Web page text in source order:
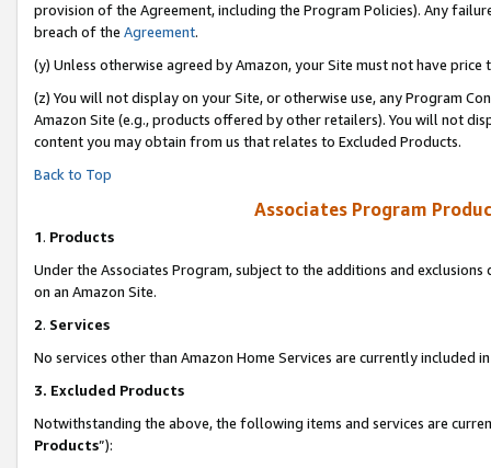
provision of the Agreement, including the Program Policies). Any
breach of the Agreement.
(y) Unless otherwise agreed by Amazon, your Site must not have
(z) You will not display on your Site, or otherwise use, any Program
Amazon Site (e.g., products offered by other retailers). You will not
content you may obtain from us that relates to Excluded Products.
Back to Top
Associates Program
1. Products
Under the Associates Program, subject to the additions and
on an Amazon Site.
2. Services
No services other than Amazon Home Services are currently included
3. Excluded Products
Notwithstanding the above, the following items and services are
Products”):